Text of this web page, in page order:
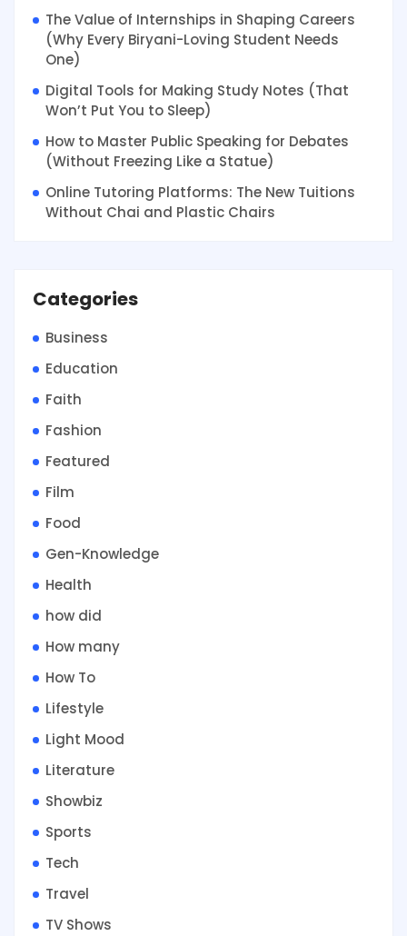
The Value of Internships in Shaping Careers
(Why Every Biryani-Loving Student Needs
One)
Digital Tools for Making Study Notes (That
Won’t Put You to Sleep)
How to Master Public Speaking for Debates
(Without Freezing Like a Statue)
Online Tutoring Platforms: The New Tuitions
Without Chai and Plastic Chairs
Categories
Business
Education
Faith
Fashion
Featured
Film
Food
Gen-Knowledge
Health
how did
How many
How To
Lifestyle
Light Mood
Literature
Showbiz
Sports
Tech
Travel
TV Shows